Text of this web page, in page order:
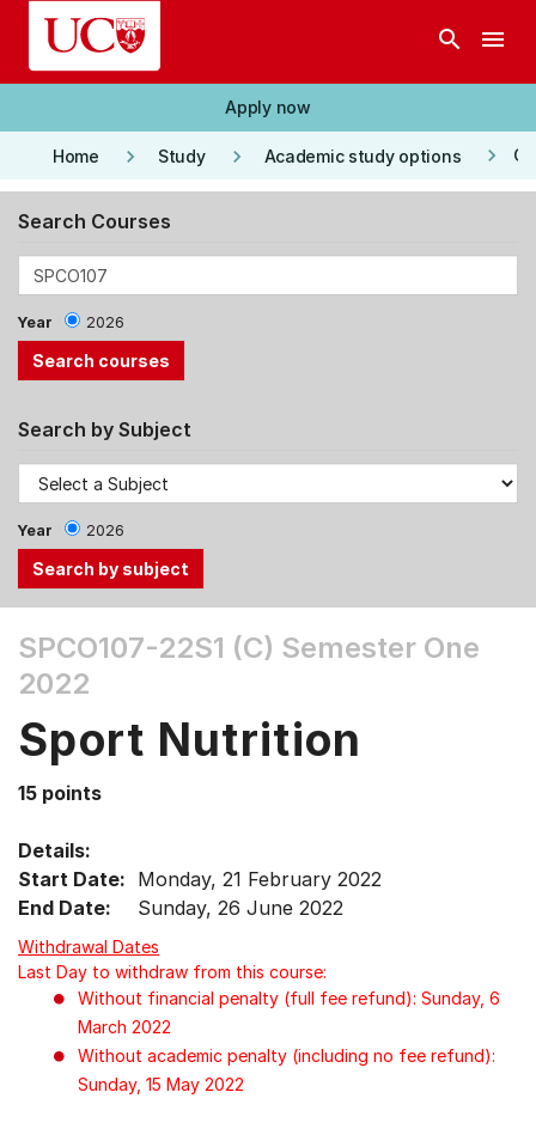
Skip to main content
search menu
Apply now
Home keyboard_arrow_right Study keyboard_arrow_right Academic study options keyboard_arrow_right
Search Courses
Year 2026
Search by Subject
Year 2026
the
Tab
Up,
Down
arrow
select
menu
items.
SPCO107-22S1 (C) Semester One
2022
Sport Nutrition
15 points
Details:
Start Date: Monday, 21 February 2022
End Date:
Sunday, 26 June 2022
Withdrawal Dates
Last Day to withdraw from this course:
Without financial penalty (full fee refund): Sunday, 6
March 2022
Without academic penalty (including no fee refund):
Sunday, 15 May 2022